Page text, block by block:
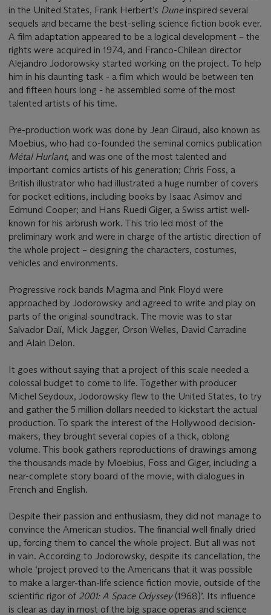
in the United States, Frank Herbert’s Dune inspired several
sequels and became the best-selling science fiction book ever.
A film adaptation appeared to be a logical development – the
rights were acquired in 1974, and Franco-Chilean director
Alejandro Jodorowsky started working on the project. To help
him in his daunting task - a film which would be between ten
and fifteen hours long - he assembled some of the most
talented artists of his time.
Pre-production work was done by Jean Giraud, also known as
Moebius, who had co-founded the seminal comics publication
Métal Hurlant, and was one of the most talented and
important comics artists of his generation; Chris Foss, a
British illustrator who had illustrated a huge number of covers
for pocket editions, including books by Isaac Asimov and
Edmund Cooper; and Hans Ruedi Giger, a Swiss artist well-
known for his airbrush work. This trio led most of the
preliminary work and were in charge of the artistic direction of
the whole project – designing the characters, costumes,
vehicles and environments.
Progressive rock bands Magma and Pink Floyd were
approached by Jodorowsky and agreed to write and play on
parts of the original soundtrack. The movie was to star
Salvador Dalí, Mick Jagger, Orson Welles, David Carradine
and Alain Delon.
It goes without saying that a project of this scale needed a
colossal budget to come to life. Together with producer
Michel Seydoux, Jodorowsky flew to the United States, to try
and gather the 5 million dollars needed to kickstart the actual
production. To spark the interest of the Hollywood decision-
makers, they brought several copies of a thick, oblong
volume. This book gathers reproductions of drawings among
the thousands made by Moebius, Foss and Giger, including a
near-complete story board of the movie, with dialogues in
French and English.
Despite their passion and enthusiasm, they did not manage to
convince the American studios. The financial well finally dried
up, forcing them to cancel the whole project. But all was not
in vain. According to Jodorowsky, despite its cancellation, the
whole ‘project proved to the Americans that it was possible
to make a larger-than-life science fiction movie, outside of the
scientific rigor of 2001: A Space Odyssey (1968)’. Its influence
is clear as day in most of the big space operas and science